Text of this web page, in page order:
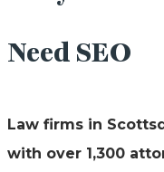
Need SEO
Law firms in
with over 1,300